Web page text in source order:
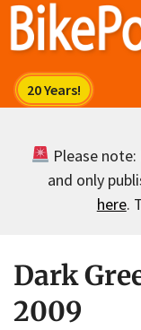
Skip
Please
and only
here.
Dark
2009